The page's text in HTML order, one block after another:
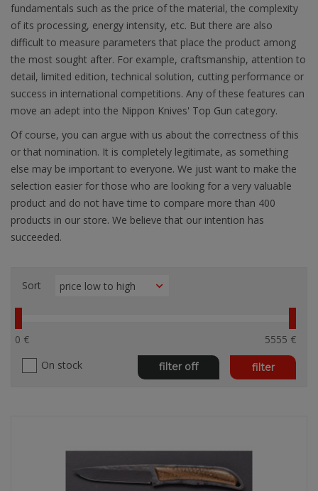
fundamentals such as the price of the material, the complexity
of its processing, energy intensity, etc. But there are also
difficult to measure parameters that place the product among
the most sought after. For example, craftsmanship, attention to
detail, limited edition, technical solution, cutting performance or
success in international competitions. Any of these features can
move an adept into the Nippon Knives' Top Gun category.
Of course, you can argue with us about the correctness of this
or that nomination. It is completely legitimate, as something
else may be important to everyone. We just want to make the
selection easier for those who are looking for a very valuable
product and do not have time to compare more than 400
products in our store. We believe that our intention has
succeeded.
0 €
5555 €
On stock
filter
filter off
Sort